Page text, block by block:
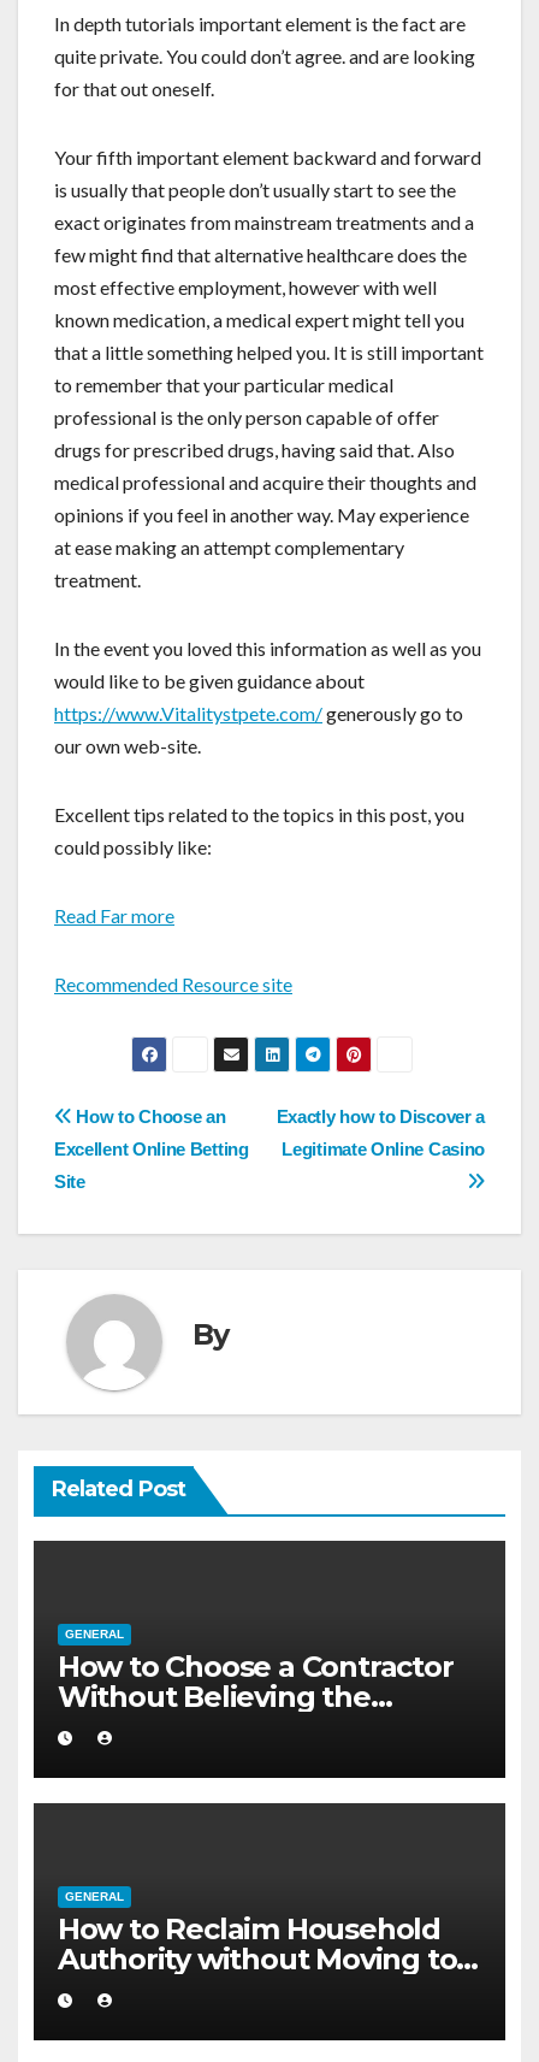
In depth tutorials important element is the fact are
quite private. You could don’t agree. and are looking
for that out oneself.
Your fifth important element backward and forward
is usually that people don’t usually start to see the
exact originates from mainstream treatments and a
few might find that alternative healthcare does the
most effective employment, however with well
known medication, a medical expert might tell you
that a little something helped you. It is still important
to remember that your particular medical
professional is the only person capable of offer
drugs for prescribed drugs, having said that. Also
medical professional and acquire their thoughts and
opinions if you feel in another way. May experience
at ease making an attempt complementary
treatment.
In the event you loved this information as well as you
would like to be given guidance about
https://www.Vitalitystpete.com/generously go to
our own web-site.
Excellent tips related to the topics in this post, you
could possibly like:
Read Far more
Recommended Resource site
Post
navigation
Exactly how to Discover a
Legitimate Online Casino
How to Choose an
Excellent Online Betting
Site
By
Related Post
GENERAL
How to Choose a Contractor
Without Believing the
Internet
GENERAL
How to Reclaim Household
Authority without Moving to a
Larger Flat